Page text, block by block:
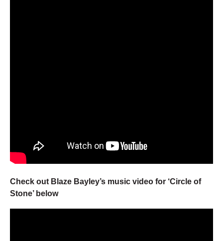
Check out Blaze Bayley’s music video for ‘Circle of
Stone’ below